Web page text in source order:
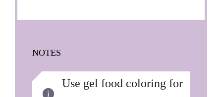
NOTES
Use gel food coloring for